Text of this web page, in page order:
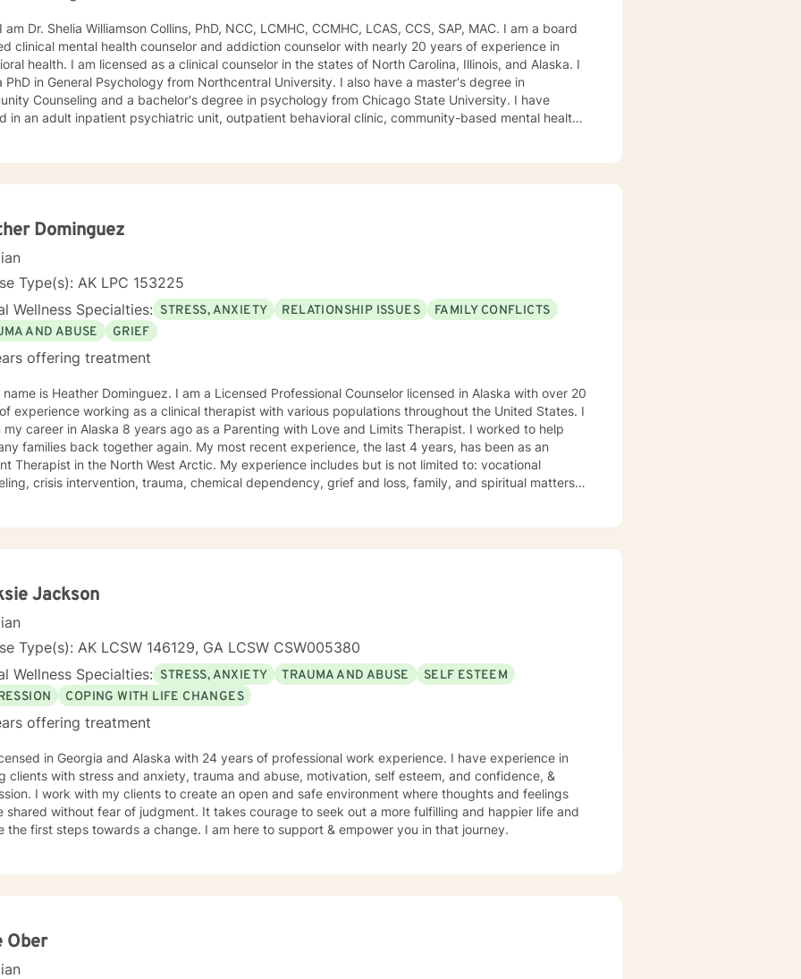
am Dr. Shelia Williamson Collins, PhD, NCC, LCMHC, CCMHC, LCAS, CCS, SAP, MAC. I am a board
clinical mental health counselor and addiction counselor with nearly 20 years of experience in
health. I am licensed as a clinical counselor in the states of North Carolina, Illinois, and Alaska. I
in General Psychology from Northcentral University. I also have a master's degree in
Counseling and a bachelor's degree in psychology from Chicago State University. I have
in an adult inpatient psychiatric unit, outpatient behavioral clinic, community-based mental health
healthy goals. Please let me
if you would prefer weekly sessions, and I will do my best to accommodate.
Dominguez
Type(s): AK LPC 153225
Wellness Specialties: STRESS, ANXIETY RELATIONSHIP ISSUES
FAMILY CONFLICTS
AND ABUSE
GRIEF
offering treatment
name is Heather Dominguez. I am a Licensed Professional Counselor licensed in Alaska with over 20
experience working as a clinical therapist with various populations throughout the United States. I
my career in Alaska 8 years ago as a Parenting with Love and Limits Therapist. I worked to help
families back together again. My most recent experience, the last 4 years, has been as an
Therapist in the North West Arctic. My experience includes but is not limited to: vocational
crisis intervention, trauma, chemical dependency, grief and loss, family, and spiritual matters.
the Northwest Arctic were often spent doing crisis counseling with first responders and family
to say that sometimes I need a little help. I am a woman of Faith but I do not impose my
others. Often times Faith can be a source of healing for ourselves and our families. It takes
to come to a stranger and share some of your most shameful, often painful moments with. I will
to assist you and your family with achieving a balance in life that you are looking for.
Jackson
Type(s): AK LCSW 146129, GA LCSW CSW005380
Wellness Specialties: STRESS, ANXIETY TRAUMA AND ABUSE
SELF ESTEEM
COPING WITH LIFE CHANGES
offering treatment
Alaska with 24 years of professional work experience. I have experience in
clients with stress and anxiety, trauma and abuse, motivation, self esteem, and confidence, &
I work with my clients to create an open and safe environment where thoughts and feelings
shared without fear of judgment. It takes courage to seek out a more fulfilling and happier life and
the first steps towards a change. I am here to support & empower you in that journey.
Ober